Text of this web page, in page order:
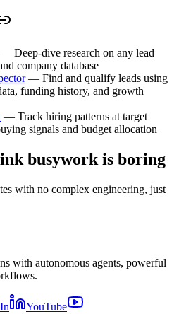
— Deep-dive research on any lead
company database
— Find and qualify leads using
funding history, and growth
— Track hiring patterns at target
signals and budget allocation
busywork is boring
with no complex engineering, just
with autonomous agents, powerful
YouTube